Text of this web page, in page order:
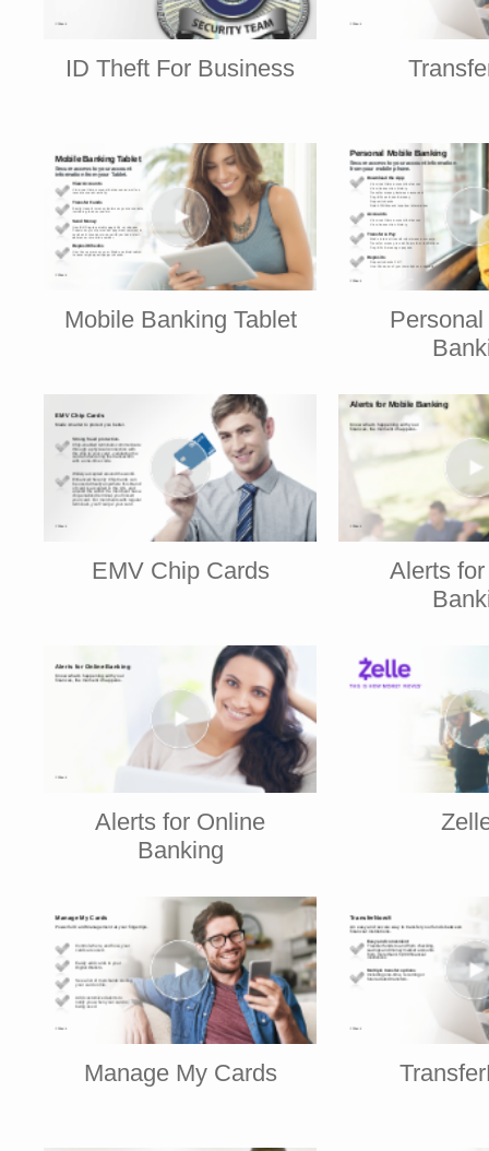
ID Theft For Business
Mobile Banking Tablet
EMV Chip Cards
Alerts
Alerts for Online
Banking
Manage My Cards